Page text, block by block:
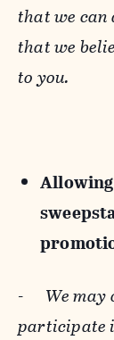
that we can
that we
to you.
- We
participate